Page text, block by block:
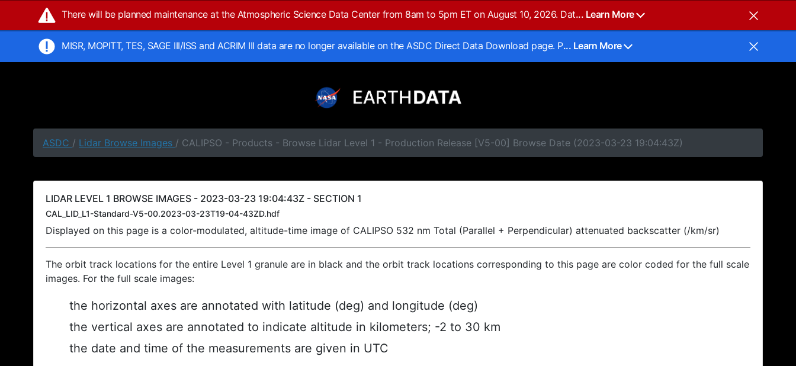
There will be planned maintenance at the Atmospheric Science Data Center from 8am to 5pm ET on August 10, 2026. Dat... Learn More
MISR, MOPITT, TES, SAGE III/ISS and ACRIM III data are no longer available on the ASDC Direct Data Download page. P... Learn More
ASDC / Lidar Browse Images / CALIPSO - Products - Browse Lidar Level 1 - Production Release [V5-00] Browse Date (2023-03-23 19:04:43Z)
LIDAR LEVEL 1 BROWSE IMAGES - 2023-03-23 19:04:43Z - SECTION 1
CAL_LID_L1-Standard-V5-00.2023-03-23T19-04-43ZD.hdf
Displayed on this page is a color-modulated, altitude-time image of CALIPSO 532 nm Total (Parallel + Perpendicular) attenuated backscatter (/km/sr)
The orbit track locations for the entire Level 1 granule are in black and the orbit track locations corresponding to this page are color coded for the full scale
images. For the full scale images:
the horizontal axes are annotated with latitude (deg) and longitude (deg)
the vertical axes are annotated to indicate altitude in kilometers; -2 to 30 km
the date and time of the measurements are given in UTC